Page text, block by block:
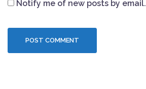
Notify me of new posts by email.